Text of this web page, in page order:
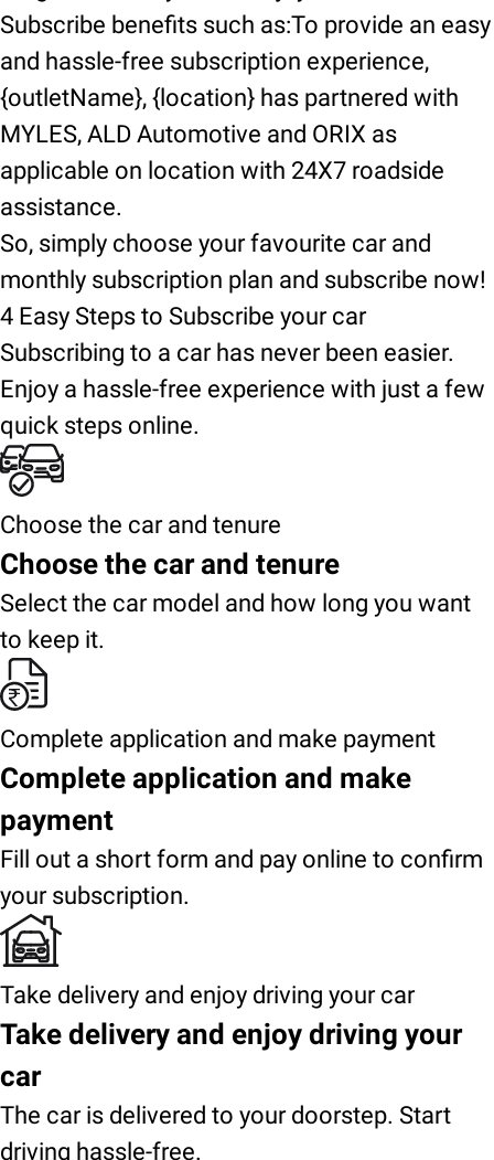
Subscribe benefits such as:To provide an easy
and hassle-free subscription experience,
{outletName}, {location} has partnered with
MYLES, ALD Automotive and ORIX as
applicable on location with 24X7 roadside
assistance.
So, simply choose your favourite car and
monthly subscription plan and subscribe now!
4 Easy Steps to Subscribe your car
Subscribing to a car has never been easier.
Enjoy a hassle-free experience with just a few
quick steps online.
Choose the car and tenure
Choose the car and tenure
Select the car model and how long you want
to keep it.
Complete application and make payment
Complete application and make
payment
Fill out a short form and pay online to confirm
your subscription.
Take delivery and enjoy driving your car
Take delivery and enjoy driving your
car
The car is delivered to your doorstep. Start
driving hassle-free.